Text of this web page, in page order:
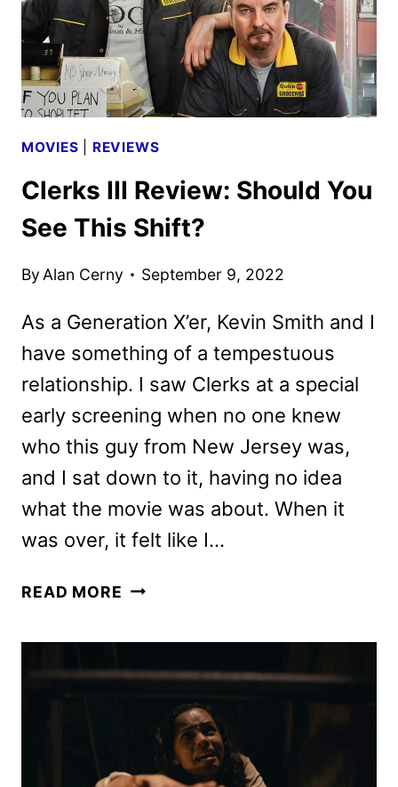
MOVIES REVIEWS
Clerks III Review: Should You
See This Shift?
By Alan Cerny September 9, 2022
As a Generation X’er, Kevin Smith and I
have something of a tempestuous
relationship. I saw Clerks at a special
early screening when no one knew
who this guy from New Jersey was,
and I sat down to it, having no idea
what the movie was about. When it
was over, it felt like I…
READ MORE CLERKS
YOU
THIS
SHIFT?